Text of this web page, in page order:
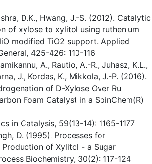
D.K., Hwang, J.-S. (2012). Catalytic
of xylose to xylitol using ruthenium
modified TiO2 support. Applied
425-426: 110-116
A., Rautio, A.-R., Juhasz, K.L.,
J., Kordas, K., Mikkola, J.-P. (2016).
of D-Xylose Over Ru
Foam Catalyst in a SpinChem(R)
in Catalysis, 59(13-14): 1165-1177
D. (1995). Processes for
Production of Xylitol - a Sugar
Biochemistry, 30(2): 117-124